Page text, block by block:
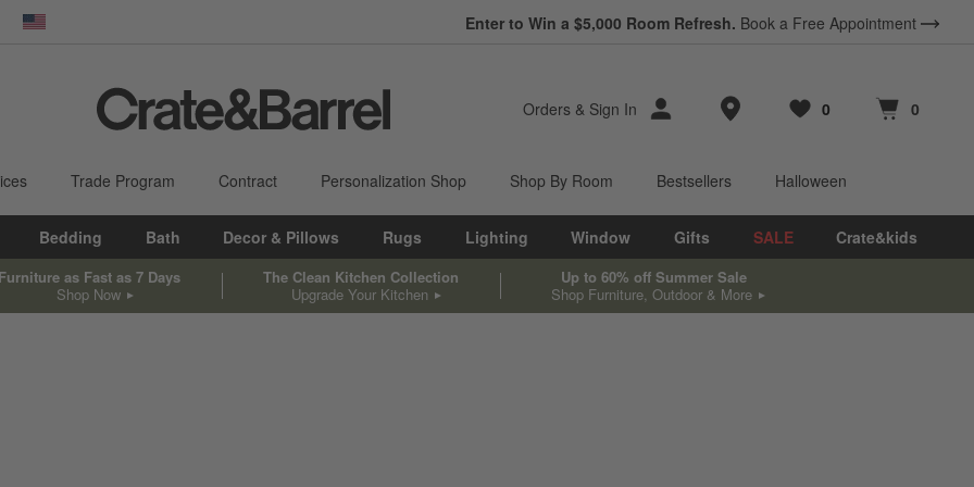
United States Enter to Win a $5,000 Room Refresh. Book a Free Appointment
Orders & Sign In Store Locations
Favorites
0
items Cart contains
0
items
Trade Program Contract Personalization Shop Shop By Room Bestsellers Halloween
Bedding Bath Decor & Pillows Rugs Lighting Window Gifts SALE Crate&kids
as Fast as 7 Days
Shop Now
The Clean Kitchen Collection
Upgrade Your Kitchen
Up to 60% off Summer Sale
Shop Furniture, Outdoor & More